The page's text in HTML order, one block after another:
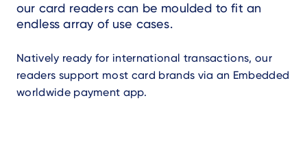
our card readers can be moulded to fit an
endless array of use cases.
Natively ready for international transactions, our
readers support most card brands via an Embedded
worldwide payment app.